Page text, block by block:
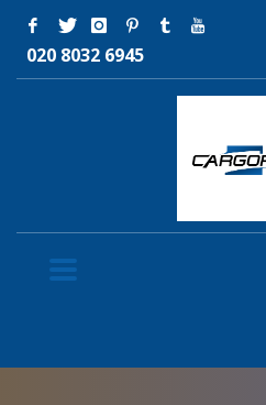
020 8032 6945